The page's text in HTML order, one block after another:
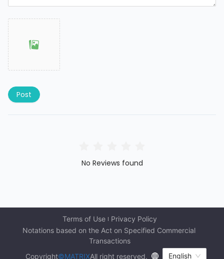
Post
No Reviews found
Terms of Use
Privacy Policy
Notations based on the Act on Specified Commercial
Transactions
Copyright©MATRIXAll right reserved. English